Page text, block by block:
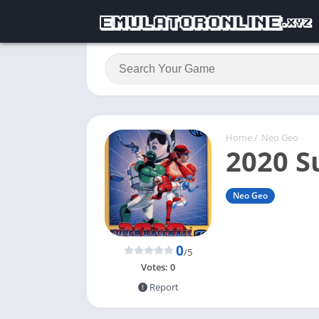
Home / Neo Geo
2020
Neo Geo
0/5
Votes: 0
Report